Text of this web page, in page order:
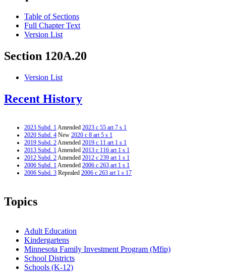
Table of Sections
Full Chapter Text
Version List
Section 120A.20
Version List
Recent History
2023 Subd. 1Amended 2023 c 55 art 7 s 1
2020 Subd. 4 New 2020 c 8 art 5 s 1
2019 Subd. 2Amended 2019 c 11 art 1 s 1
2013 Subd. 1Amended 2013 c 116 art 1 s 1
2012 Subd. 2Amended 2012 c 239 art 1 s 1
2006 Subd. 1Amended 2006 c 263 art 1 s 1
2006 Subd. 3 Repealed 2006 c 263 art 1 s 17
Topics
Adult Education
Kindergartens
Minnesota Family Investment Program (Mfip)
School Districts
Schools (K-12)